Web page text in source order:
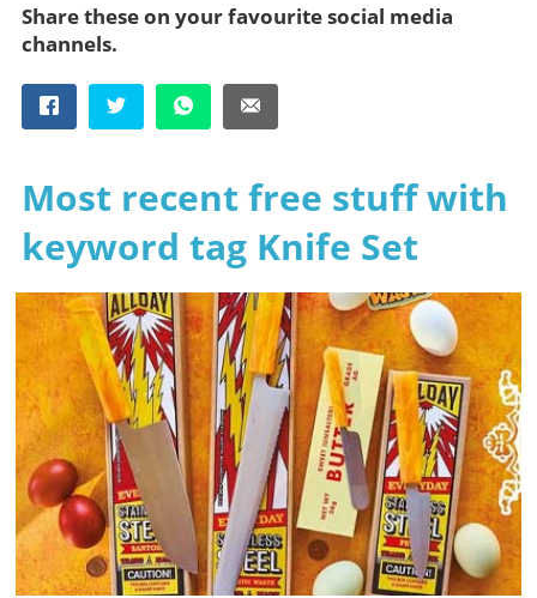
Share these on your favourite social media
channels.
Most recent free stuff with
keyword tag Knife Set